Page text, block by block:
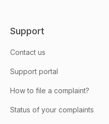
Support
Contact us
Support portal
How to file a complaint?
Status of your complaints